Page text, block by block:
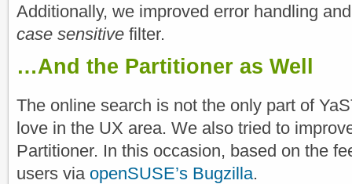
Additionally, we improved error handling
case sensitive filter.
…And the Partitioner as Well
The online search is not the only part of
love in the UX area. We also tried to
Partitioner. In this occasion, based on the
users via openSUSE’s Bugzilla.